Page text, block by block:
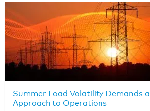
Summer Load Volatility Demands
Approach to Operations